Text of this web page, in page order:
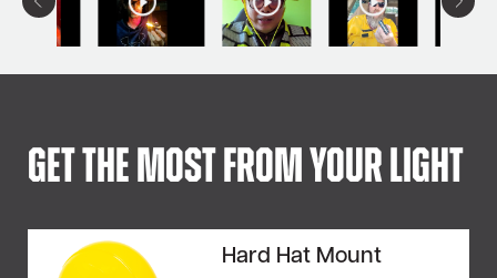
Get The Most From Your Light
Hard Hat Mount